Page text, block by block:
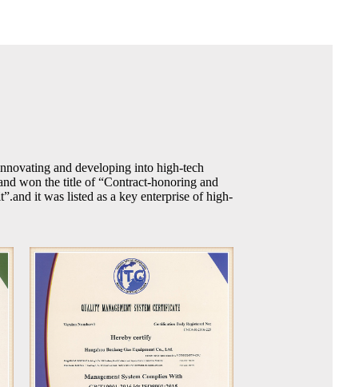
and developing into high-tech
won the title of “Contract-honoring and
it was listed as a key enterprise of high-